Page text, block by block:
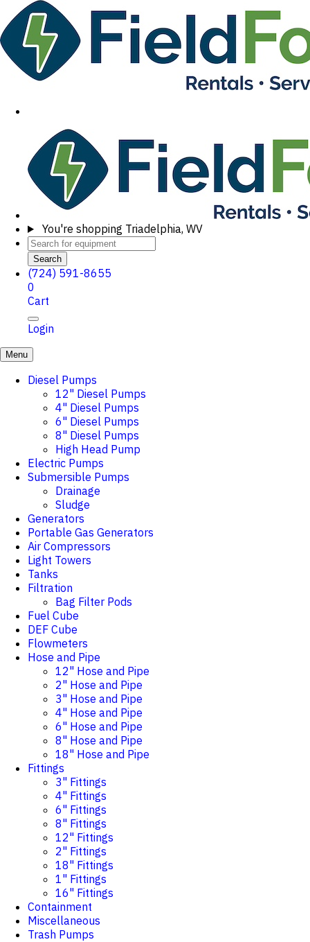
You're shopping Triadelphia, WV
Search
(724) 591-8655
0
Cart
Login
Menu
Diesel Pumps
12" Diesel Pumps
4" Diesel Pumps
6" Diesel Pumps
8" Diesel Pumps
High Head Pump
Electric Pumps
Submersible Pumps
Drainage
Sludge
Generators
Portable Gas Generators
Air Compressors
Light Towers
Tanks
Filtration
Bag Filter Pods
Fuel Cube
DEF Cube
Flowmeters
Hose and Pipe
12" Hose and Pipe
2" Hose and Pipe
3" Hose and Pipe
4" Hose and Pipe
6" Hose and Pipe
8" Hose and Pipe
18" Hose and Pipe
Fittings
3" Fittings
4" Fittings
6" Fittings
8" Fittings
12" Fittings
2" Fittings
18" Fittings
1" Fittings
16" Fittings
Containment
Miscellaneous
Trash Pumps